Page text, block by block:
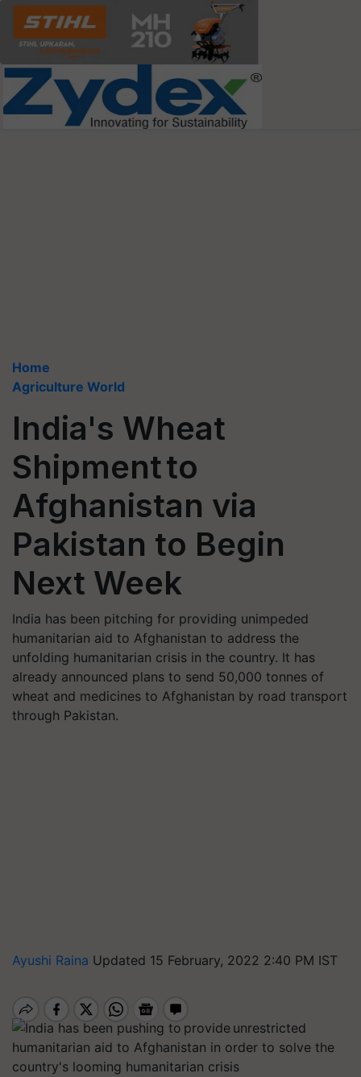
Home
Agriculture World
India's Wheat
Shipment to
Afghanistan via
Pakistan to Begin
Next Week
India has been pitching for providing unimpeded
humanitarian aid to Afghanistan to address the
unfolding humanitarian crisis in the country. It has
already announced plans to send 50,000 tonnes of
wheat and medicines to Afghanistan by road transport
through Pakistan.
Ayushi Raina Updated 15 February, 2022 2:40 PM IST